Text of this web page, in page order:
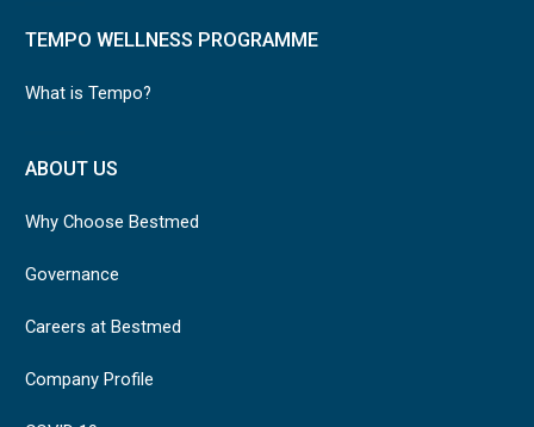
TEMPO WELLNESS PROGRAMME
What is Tempo?
ABOUT US
Why Choose Bestmed
Governance
Careers at Bestmed
Company Profile